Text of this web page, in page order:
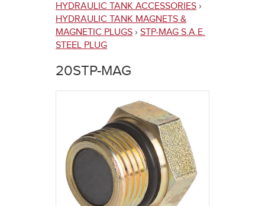
You
are
HYDRAULIC TANK ACCESSORIES ›
HYDRAULIC TANK MAGNETS &
MAGNETIC PLUGS › STP-MAG S.A.E.
STEEL PLUG
20STP-MAG